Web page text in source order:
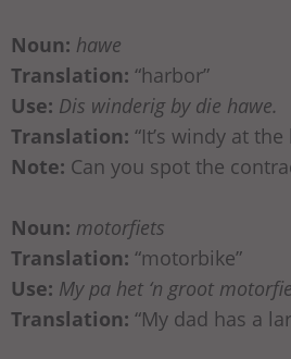
Noun: hawe
Translation: “harbor”
Use: Dis winderig by die hawe.
Translation: “It’s windy at
Note: Can you spot the
Noun: motorfiets
Translation: “motorbike”
Use: My pa het ‘n groot
Translation: “My dad has a